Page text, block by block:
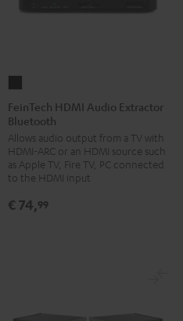
HDMI
Audio
Extractor
Bluetooth
Black
FeinTech HDMI Audio Extractor
Bluetooth
Allows audio output from a TV with
HDMI-ARC or an HDMI source such
as Apple TV, Fire TV, PC connected
to the HDMI input
€ 74,99